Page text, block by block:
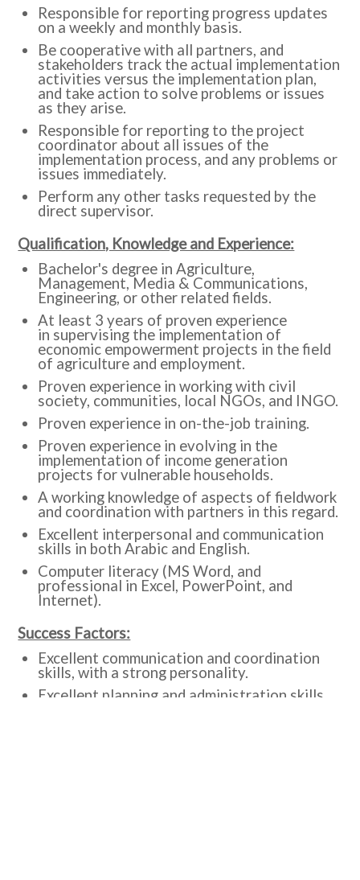
Responsible for reporting progress updates
on a weekly and monthly basis.
Be cooperative with all partners, and
stakeholders track the actual implementation
activities versus the implementation plan,
and take action to solve problems or issues
as they arise.
Responsible for reporting to the project
coordinator about all issues of the
implementation process, and any problems or
issues immediately.
Perform any other tasks requested by the
direct supervisor.
Qualification, Knowledge and Experience:
Bachelor's degree in Agriculture,
Management, Media & Communications,
Engineering, or other related fields.
At least 3 years of proven experience
in supervising the implementation of
economic empowerment projects in the field
of agriculture and employment.
Proven experience in working with civil
society, communities, local NGOs, and INGO.
Proven experience in on-the-job training.
Proven experience in evolving in the
implementation of income generation
projects for vulnerable households.
A working knowledge of aspects of fieldwork
and coordination with partners in this regard.
Excellent interpersonal and communication
skills in both Arabic and English.
Computer literacy (MS Word, and
professional in Excel, PowerPoint, and
Internet).
Success Factors:
Excellent communication and coordination
skills, with a strong personality.
Excellent planning and administration skills.